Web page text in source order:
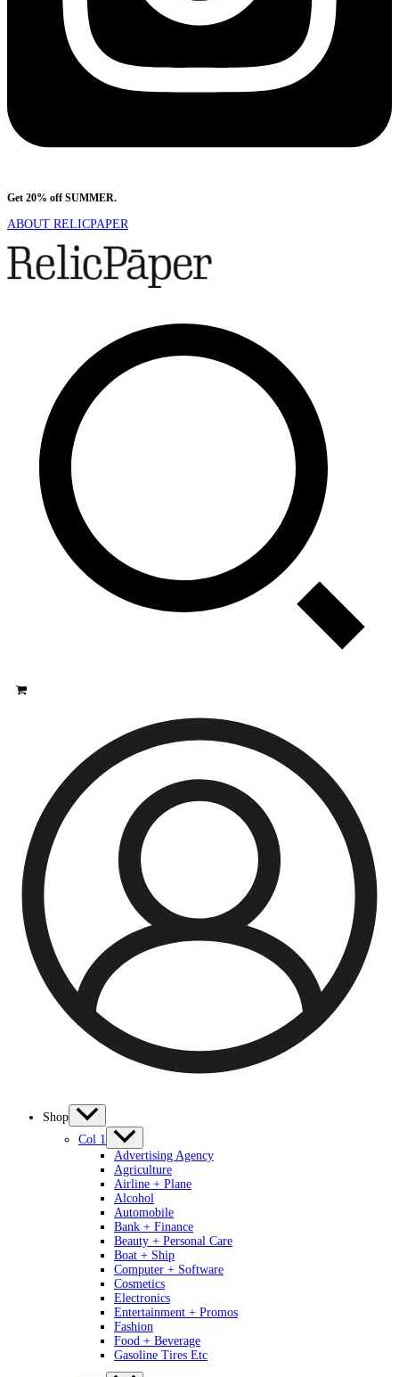
Get 20% off SUMMER.
ABOUT RELICPAPER
Shop
Col 1
Advertising Agency
Agriculture
Airline + Plane
Alcohol
Automobile
Bank + Finance
Beauty + Personal Care
Boat + Ship
Computer + Software
Cosmetics
Electronics
Entertainment + Promos
Fashion
Food + Beverage
Gasoline Tires Etc